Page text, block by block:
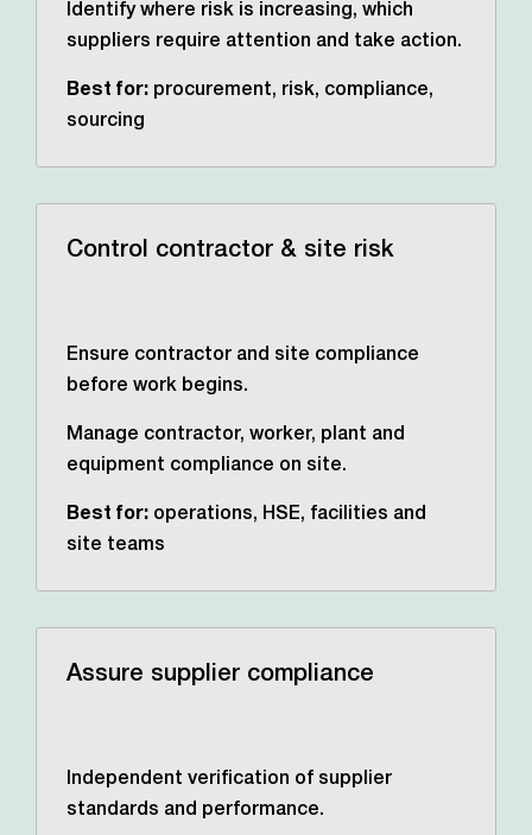
Identify where risk is increasing, which
suppliers require attention and take action.
Best for: procurement, risk, compliance,
sourcing
Control contractor & site risk
Ensure contractor and site compliance
before work begins.
Manage contractor, worker, plant and
equipment compliance on site.
Best for: operations, HSE, facilities and
site teams
Assure supplier compliance
Independent verification of supplier
standards and performance.